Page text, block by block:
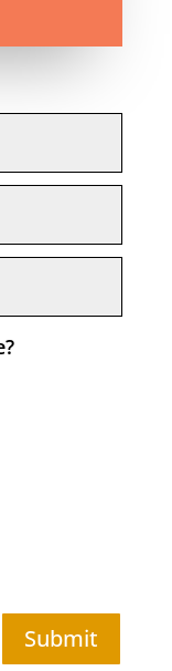
Submit